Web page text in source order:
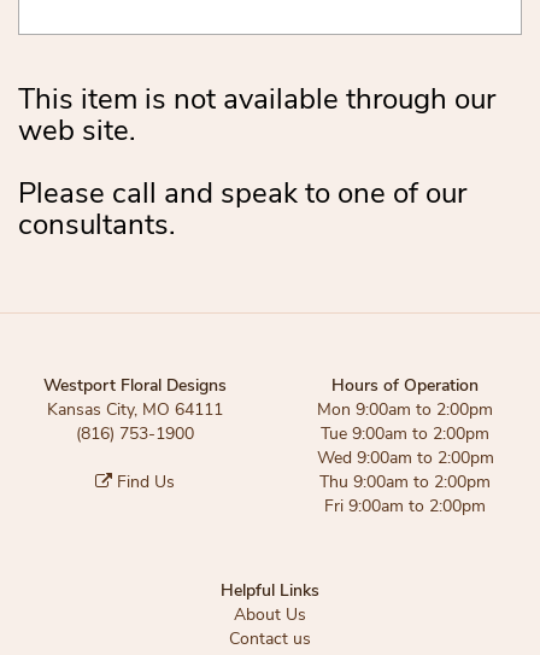
This item is not available through our
web site.
Please call and speak to one of our
consultants.
Westport Floral Designs
Kansas City, MO 64111
(816) 753-1900
Find Us
Hours of Operation
Mon 9:00am to 2:00pm
Tue 9:00am to 2:00pm
Wed 9:00am to 2:00pm
Thu 9:00am to 2:00pm
Fri 9:00am to 2:00pm
Helpful Links
About Us
Contact us